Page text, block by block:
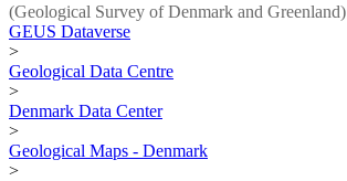
(Geological Survey of Denmark and Greenland)
GEUS Dataverse
>
Geological Data Centre
>
Denmark Data Center
>
Geological Maps - Denmark
>